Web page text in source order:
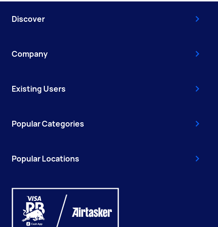
Discover
Company
Existing Users
Popular Categories
Popular Locations